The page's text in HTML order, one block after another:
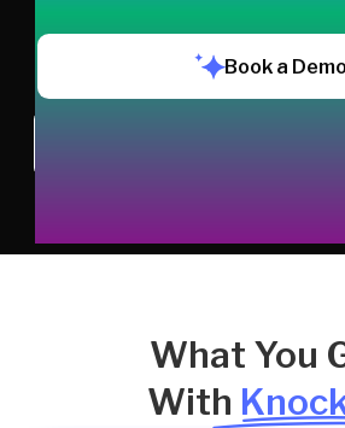
Book a Demo
What You
With